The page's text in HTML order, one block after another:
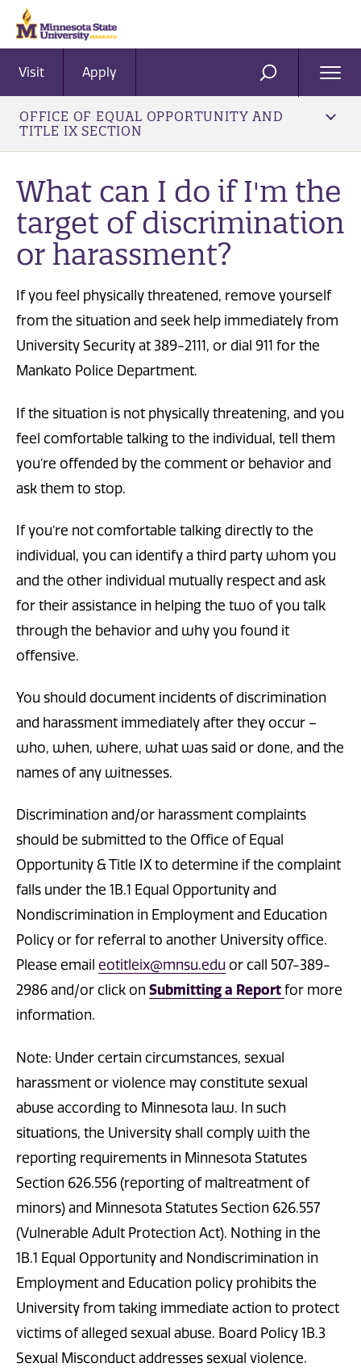
Visit Apply SEARCH
OFFICE OF EQUAL OPPORTUNITY AND
TITLE IX SECTION
What can I do if I'm the
target of discrimination
or harassment?
If you feel physically threatened, remove yourself
from the situation and seek help immediately from
University Security at 389-2111, or dial 911 for the
Mankato Police Department.
If the situation is not physically threatening, and you
feel comfortable talking to the individual, tell them
you’re offended by the comment or behavior and
ask them to stop.
If you’re not comfortable talking directly to the
individual, you can identify a third party whom you
and the other individual mutually respect and ask
for their assistance in helping the two of you talk
through the behavior and why you found it
offensive.
You should document incidents of discrimination
and harassment immediately after they occur –
who, when, where, what was said or done, and the
names of any witnesses.
Discrimination and/or harassment complaints
should be submitted to the Office of Equal
Opportunity & Title IX to determine if the complaint
falls under the 1B.1 Equal Opportunity and
Nondiscrimination in Employment and Education
Policy or for referral to another University office.
Please email eotitleix@mnsu.edu or call 507-389-
2986 and/or click on Submitting a Report for more
information.
Note: Under certain circumstances, sexual
harassment or violence may constitute sexual
abuse according to Minnesota law. In such
situations, the University shall comply with the
reporting requirements in Minnesota Statutes
Section 626.556 (reporting of maltreatment of
minors) and Minnesota Statutes Section 626.557
(Vulnerable Adult Protection Act). Nothing in the
1B.1 Equal Opportunity and Nondiscrimination in
Employment and Education policy prohibits the
University from taking immediate action to protect
victims of alleged sexual abuse. Board Policy 1B.3
Sexual Misconduct addresses sexual violence.